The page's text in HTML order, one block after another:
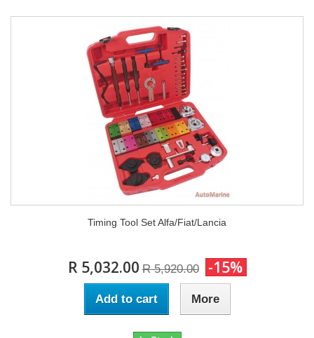
Timing Tool Set Alfa/Fiat/Lancia
R 5,032.00 R 5,920.00 -15%
Add to cart More